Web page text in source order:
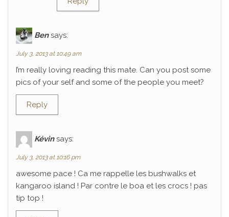
Ben says:
July 3, 2013 at 10:49 am
I’m really loving reading this mate. Can you post some
pics of your self and some of the people you meet?
Reply
Kévin says:
July 3, 2013 at 10:16 pm
awesome pace ! Ca me rappelle les bushwalks et
kangaroo island ! Par contre le boa et les crocs ! pas
tip top !